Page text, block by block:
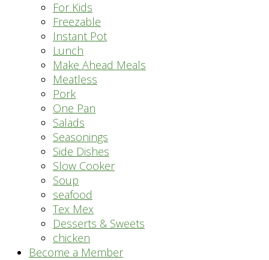
For Kids
Freezable
Instant Pot
Lunch
Make Ahead Meals
Meatless
Pork
One Pan
Salads
Seasonings
Side Dishes
Slow Cooker
Soup
seafood
Tex Mex
Desserts & Sweets
chicken
Become a Member